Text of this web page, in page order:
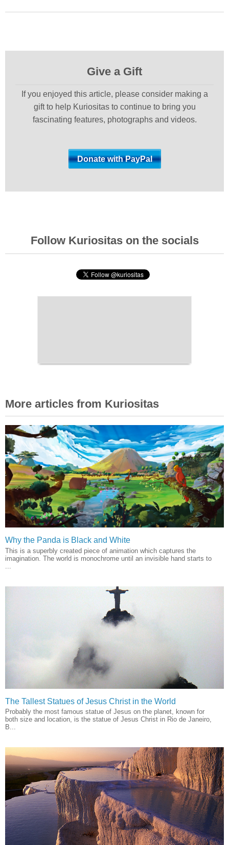
Give a Gift
If you enjoyed this article, please consider making a
gift to help Kuriositas to continue to bring you
fascinating features, photographs and videos.
Follow Kuriositas on the socials
More articles from Kuriositas
Why the Panda is Black and White
This is a superbly created piece of animation which captures the
imagination. The world is monochrome until an invisible hand starts to
The Tallest Statues of Jesus Christ in the World
Probably the most famous statue of Jesus on the planet, known for
both size and location, is the statue of Jesus Christ in Rio de Janeiro,
B...